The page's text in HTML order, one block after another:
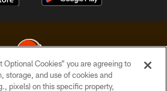
Browns. All Rights Reserved
Optional Cookies” you are agreeing to
storage, and use of cookies and
pixels) on this specific property,